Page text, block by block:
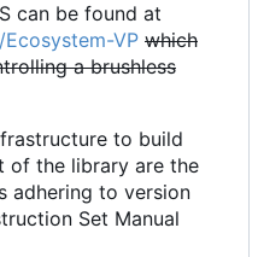
can be found at
VP which
a brushless
to build
of the library are the
adhering to version
Set Manual